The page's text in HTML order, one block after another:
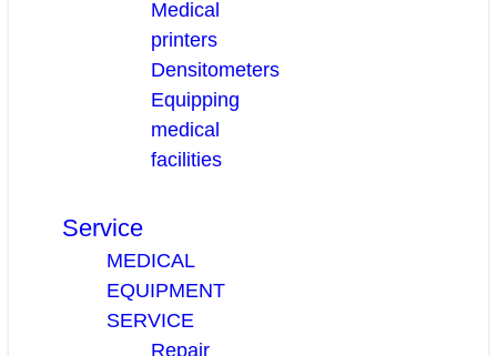
Medical
printers
Densitometers
Equipping
medical
facilities
Service
MEDICAL
EQUIPMENT
SERVICE
Repair